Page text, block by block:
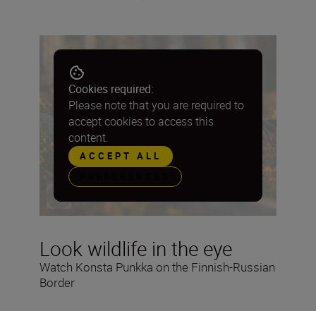
Look wildlife in the eye
Watch Konsta Punkka on the Finnish-Russian
Border
Cookies required:
Please note that you are required to
accept cookies to access this
content.
ACCEPT ALL